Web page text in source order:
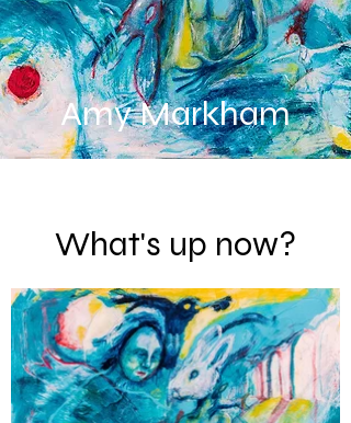
Amy Markham
What's up now?